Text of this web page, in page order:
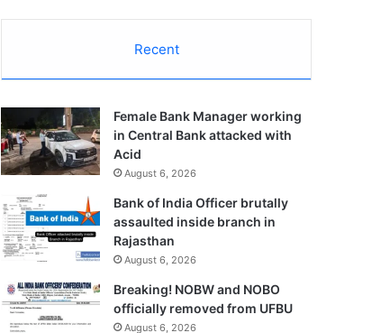
Recent
Female Bank Manager working
in Central Bank attacked with
Acid
August 6, 2026
Bank of India Officer brutally
assaulted inside branch in
Rajasthan
August 6, 2026
Breaking! NOBW and NOBO
officially removed from UFBU
August 6, 2026